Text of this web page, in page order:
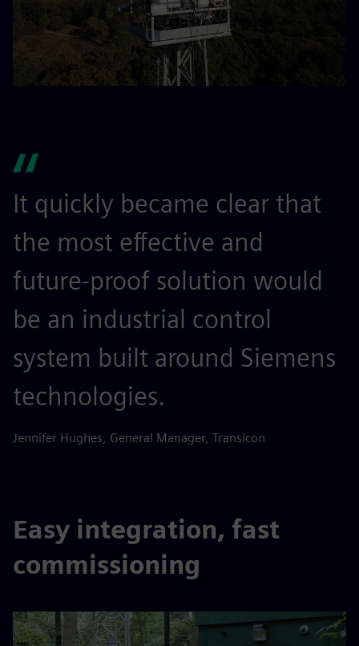
It quickly became clear that
the most effective and
future-proof solution would
be an industrial control
system built around Siemens
technologies.
Jennifer Hughes, General Manager, Transicon
Easy integration, fast
commissioning